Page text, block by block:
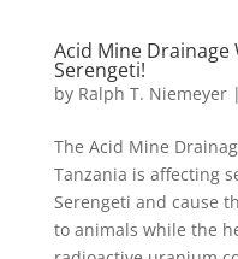
Acid Mine Drainage
Serengeti!
by Ralph T. Niemeyer|
The Acid Mine
Tanzania is affecting
Serengeti and cause
to animals while the